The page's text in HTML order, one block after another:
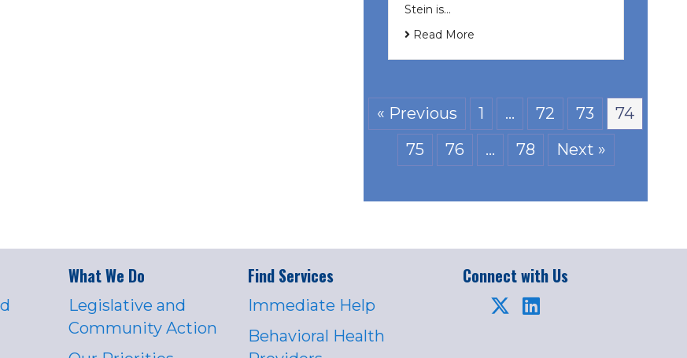
Stein is…
Read More
« Previous 1 … 72 73
74
75
76 … 78 Next »
What We Do
Legislative and
Community Action
Find Services
Immediate Help
Behavioral Health
Connect with Us